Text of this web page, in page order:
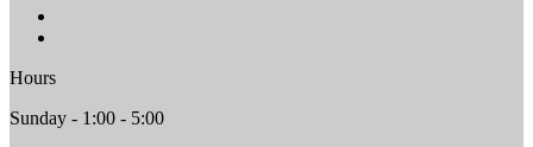
Hours
Sunday - 1:00 - 5:00